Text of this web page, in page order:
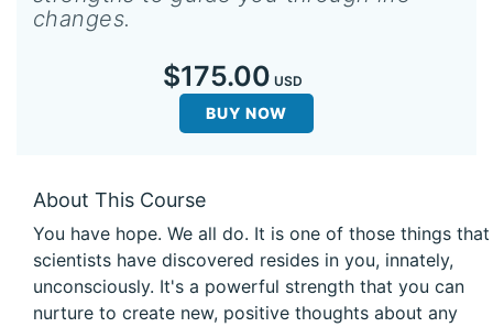
changes.
$175.00 USD
BUY NOW
About This Course
You have hope. We all do. It is one of those things that
scientists have discovered resides in you, innately,
unconsciously. It's a powerful strength that you can
nurture to create new, positive thoughts about any